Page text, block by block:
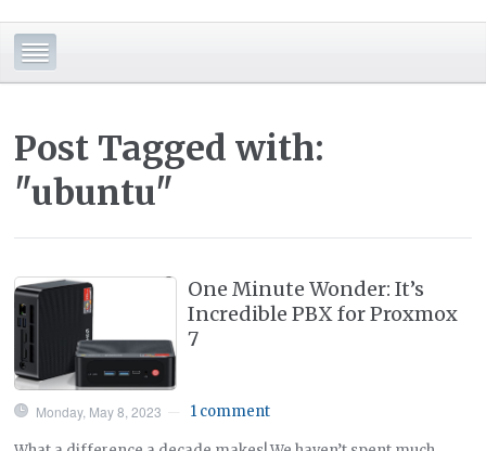
Post Tagged with:
"ubuntu"
One Minute Wonder: It’s
Incredible PBX for Proxmox
7
Monday, May 8, 2023 1 comment